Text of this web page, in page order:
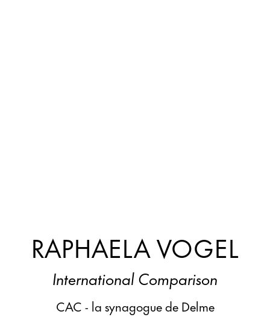
RAPHAELA VOGEL
International Comparison
CAC - la synagogue de Delme